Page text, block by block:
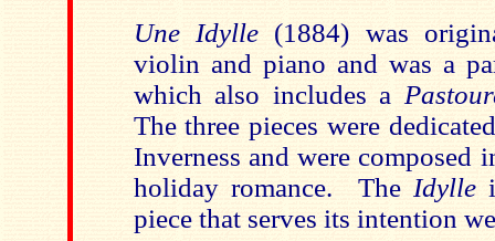
Une Idylle(1884) was
violin and piano and was a
which also includes a
The three pieces were
Inverness and were composed
holiday romance. The Idylle
piece that serves its intention